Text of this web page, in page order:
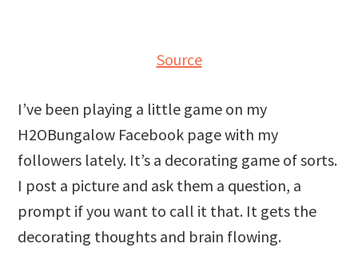
Source
I’ve been playing a little game on my
H2OBungalow Facebook page with my
followers lately. It’s a decorating game of sorts.
I post a picture and ask them a question, a
prompt if you want to call it that. It gets the
decorating thoughts and brain flowing.